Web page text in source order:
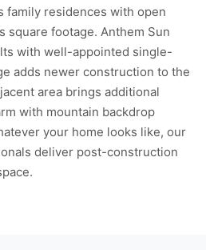
family residences with open
square footage. Anthem Sun
with well-appointed single-
adds newer construction to the
area brings additional
with mountain backdrop
your home looks like, our
deliver post-construction